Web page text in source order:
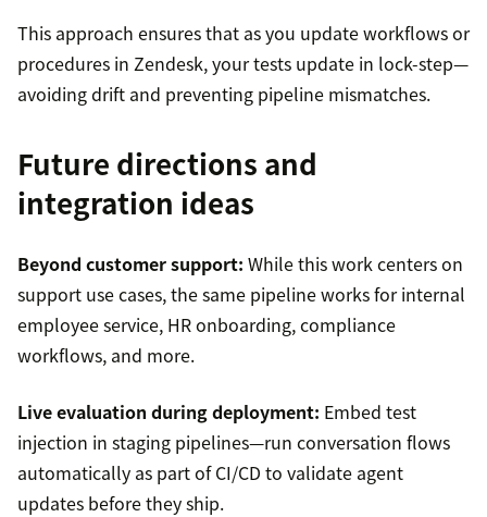
This approach ensures that as you update workflows or
procedures in Zendesk, your tests update in lock-step—
avoiding drift and preventing pipeline mismatches.
Future directions and
integration ideas
Beyond customer support: While this work centers on
support use cases, the same pipeline works for internal
employee service, HR onboarding, compliance
workflows, and more.
Live evaluation during deployment: Embed test
injection in staging pipelines—run conversation flows
automatically as part of CI/CD to validate agent
updates before they ship.